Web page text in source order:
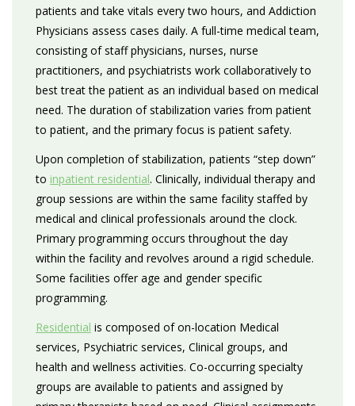
patients and take vitals every two hours, and Addiction
Physicians assess cases daily. A full-time medical team,
consisting of staff physicians, nurses, nurse
practitioners, and psychiatrists work collaboratively to
best treat the patient as an individual based on medical
need. The duration of stabilization varies from patient
to patient, and the primary focus is patient safety.
Upon completion of stabilization, patients “step down”
to inpatient residential. Clinically, individual therapy and
group sessions are within the same facility staffed by
medical and clinical professionals around the clock.
Primary programming occurs throughout the day
within the facility and revolves around a rigid schedule.
Some facilities offer age and gender specific
programming.
Residential is composed of on-location Medical
services, Psychiatric services, Clinical groups, and
health and wellness activities. Co-occurring specialty
groups are available to patients and assigned by